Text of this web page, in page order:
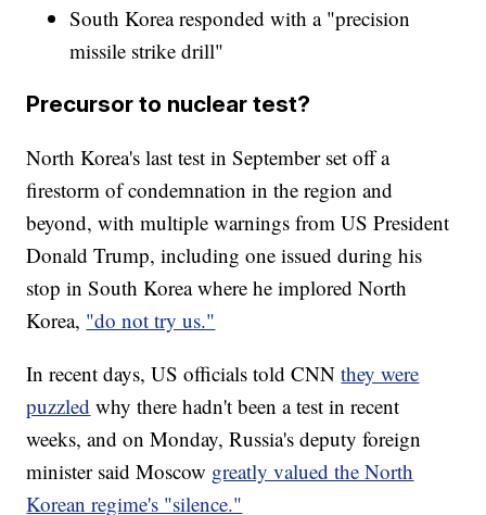
South Korea responded with a "precision
missile strike drill"
Precursor to nuclear test?
North Korea's last test in September set off a
firestorm of condemnation in the region and
beyond, with multiple warnings from US President
Donald Trump, including one issued during his
stop in South Korea where he implored North
Korea, "do not try us."
In recent days, US officials told CNNthey were
puzzled why there hadn't been a test in recent
weeks, and on Monday, Russia's deputy foreign
minister said Moscow greatly valued the North
Korean regime's "silence."